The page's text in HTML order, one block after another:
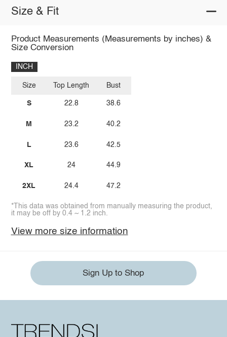
Size & Fit
Product Measurements (Measurements by inches) &
Size Conversion
INCH
Size
S
M
L
XL
2XL
Top Length
22.8
23.2
23.6
24
24.4
Bust
38.6
40.2
42.5
44.9
47.2
*This data was obtained from manually measuring the product,
it may be off by 0.4 ~ 1.2 inch.
View more size information
Sign Up to Shop